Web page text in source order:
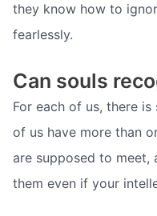
they know how to
fearlessly.
Can souls
For each of us, there
of us have more than
are supposed to meet,
them even if your